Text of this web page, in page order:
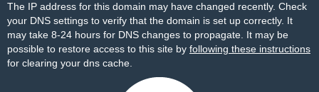
The IP address for this domain may have changed recently. Check
your DNS settings to verify that the domain is set up correctly. It
may take 8-24 hours for DNS changes to propagate. It may be
possible to restore access to this site by following these instructions
for clearing your dns cache.